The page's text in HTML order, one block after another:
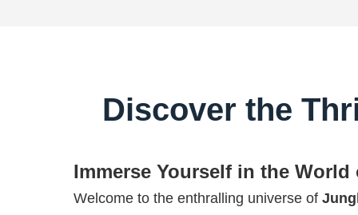
Discover the
Immerse Yourself in the World
Welcome to the enthralling universe of